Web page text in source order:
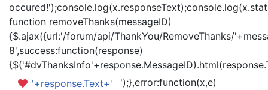
function removeThanks(messageID)
{$.ajax({url:'/forum/api/ThankYou/RemoveThanks/
8',success:function(response)
'+response.Text+'
');},error:function(x,e)